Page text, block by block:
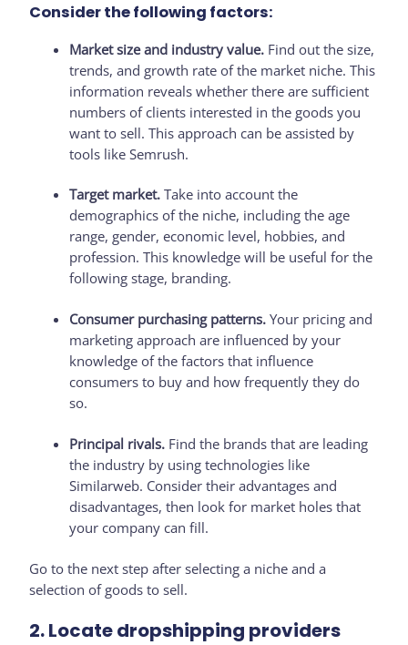
Consider the following factors:
Market size and industry value. Find out the size,
trends, and growth rate of the market niche. This
information reveals whether there are sufficient
numbers of clients interested in the goods you
want to sell. This approach can be assisted by
tools like Semrush.
Target market.Take into account the
demographics of the niche, including the age
range, gender, economic level, hobbies, and
profession. This knowledge will be useful for the
following stage, branding.
Consumer purchasing patterns. Your pricing and
marketing approach are influenced by your
knowledge of the factors that influence
consumers to buy and how frequently they do
so.
Principal rivals. Find the brands that are leading
the industry by using technologies like
Similarweb. Consider their advantages and
disadvantages, then look for market holes that
your company can fill.
Go to the next step after selecting a niche and a
selection of goods to sell.
2. Locate dropshipping providers